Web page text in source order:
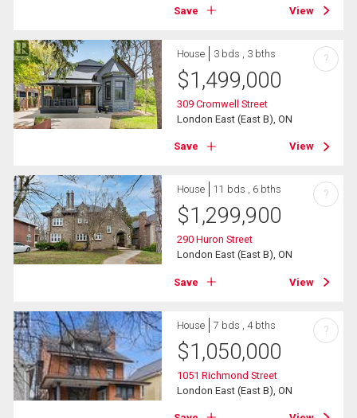
Save View
House 3 bds , 3 bths
$1,499,000
309 Cromwell Street
London East (East B), ON
Save View
?
House 11 bds , 6 bths
$1,299,900
290 Huron Street
London East (East B), ON
Save View
?
House 7 bds , 4 bths
$1,050,000
1051 Richmond Street
London East (East B), ON
?